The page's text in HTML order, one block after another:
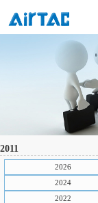
2011
2026
2024
2022